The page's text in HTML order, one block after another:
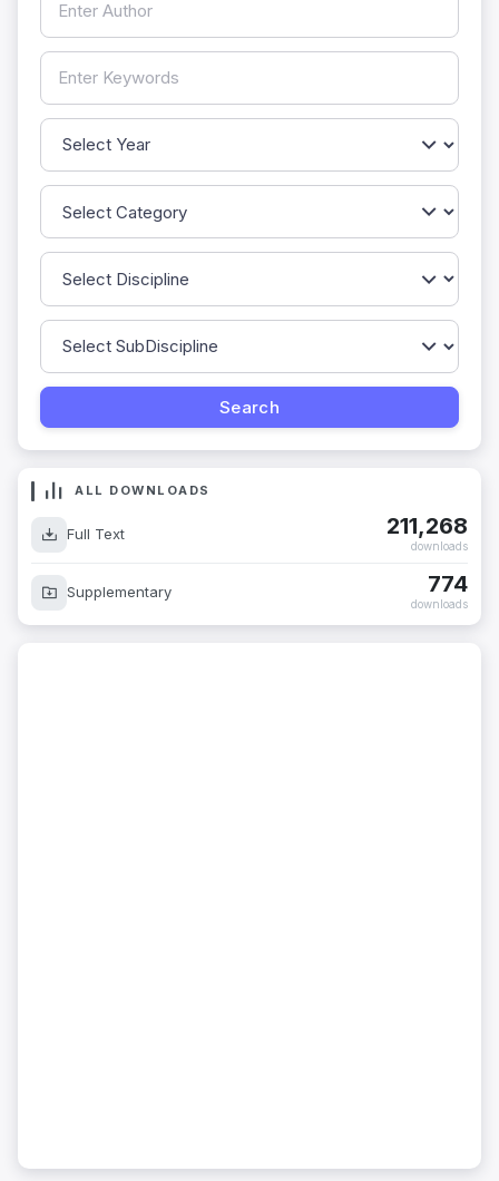
ALL DOWNLOADS
Full Text 211,268
downloads
Supplementary 774
downloads